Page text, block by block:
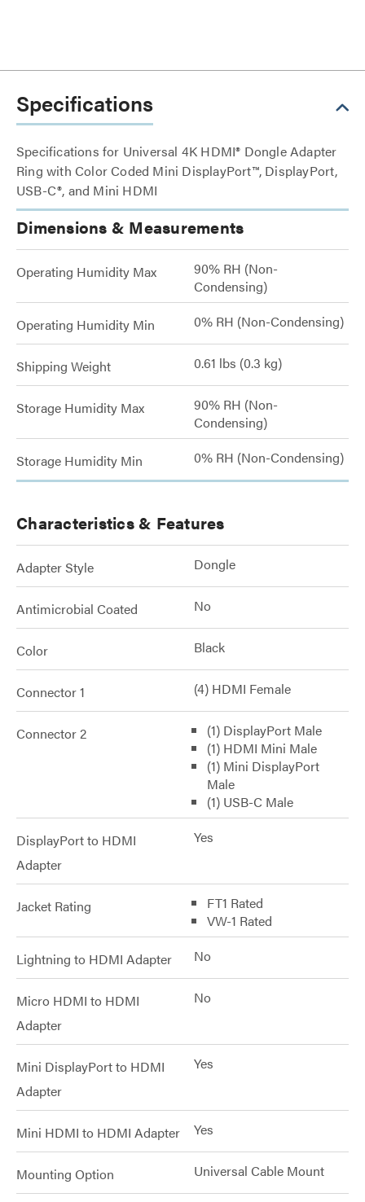
Specifications
Specifications for Universal 4K HDMI® Dongle Adapter
Ring with Color Coded Mini DisplayPort™, DisplayPort,
USB-C®, and Mini HDMI
Dimensions & Measurements
Operating Humidity Max
90% RH (Non-
Condensing)
Operating Humidity Min 0% RH (Non-Condensing)
Shipping Weight 0.61 lbs (0.3 kg)
Storage Humidity Max
90% RH (Non-
Condensing)
Storage Humidity Min 0% RH (Non-Condensing)
Characteristics & Features
Adapter Style Dongle
Antimicrobial Coated No
Color Black
Connector 1 (4) HDMI Female
Connector 2
(1) DisplayPort Male
(1) HDMI Mini Male
(1) Mini DisplayPort
Male
(1) USB-C Male
DisplayPort to HDMI
Adapter
Yes
Jacket Rating
FT1 Rated
VW-1 Rated
Lightning to HDMI Adapter No
Micro HDMI to HDMI
Adapter
No
Mini DisplayPort to HDMI
Adapter
Yes
Mini HDMI to HDMI Adapter Yes
Mounting Option Universal Cable Mount